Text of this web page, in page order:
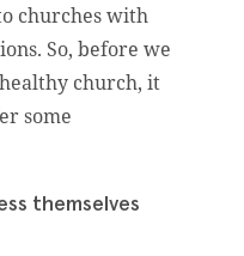
churches with
So, before we
church, it
some
themselves